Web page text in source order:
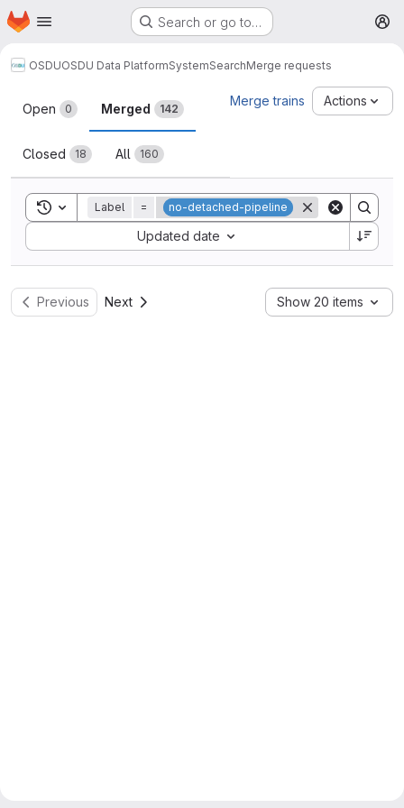
Skip to main content
Homepage Search or go to…
OSDUOSDU Data PlatformSystemSearchMerge requests
Merge requests
Open 0 Merged 142
Closed 18 All 160
Merge trains Actions
Toggle search history
Label = no-detached-pipeline
Updated date
Sort by:
Previous Next Show 20 items